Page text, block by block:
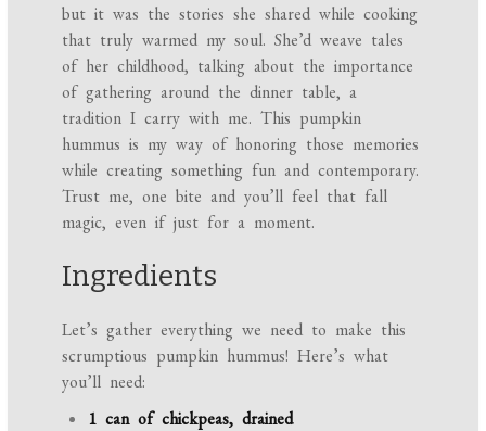
but it was the stories she shared while cooking
that truly warmed my soul. She’d weave tales
of her childhood, talking about the importance
of gathering around the dinner table, a
tradition I carry with me. This pumpkin
hummus is my way of honoring those memories
while creating something fun and contemporary.
Trust me, one bite and you’ll feel that fall
magic, even if just for a moment.
Ingredients
Let’s gather everything we need to make this
scrumptious pumpkin hummus! Here’s what
you’ll need:
1 can of chickpeas, drained